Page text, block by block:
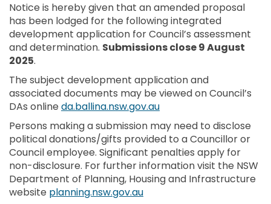
Notice is hereby given that an amended proposal
has been lodged for the following integrated
development application for Council’s assessment
and determination. Submissions close 9 August
2025.
The subject development application and
associated documents may be viewed on Council’s
DAs online da.ballina.nsw.gov.au(External link)
Persons making a submission may need to disclose
political donations/gifts provided to a Councillor or
Council employee. Significant penalties apply for
non-disclosure. For further information visit the NSW
Department of Planning, Housing and Infrastructure
website planning.nsw.gov.au(External link)